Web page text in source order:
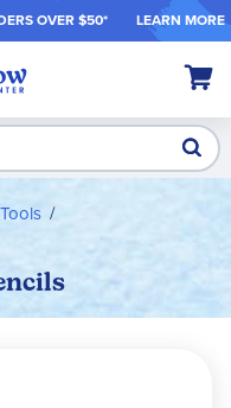
S OVER $50* LEARN MORE
My